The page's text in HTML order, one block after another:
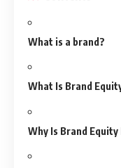
What is a brand?
What Is Brand
Why Is Brand